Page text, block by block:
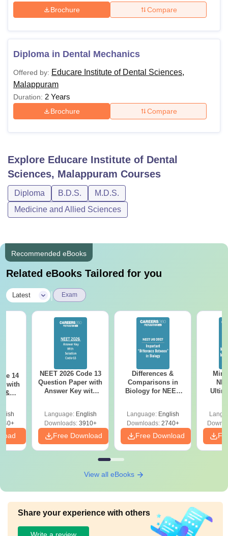
Brochure Compare
Diploma in Dental Mechanics
Offered by: Educare Institute of Dental Sciences,
Malappuram
Duration: 2 Years
Brochure Compare
Explore Educare Institute of Dental
Sciences, Malappuram Courses
Diploma B.D.S.
M.D.S.
Medicine and Allied Sciences
Recommended eBooks
Related eBooks Tailored for you
Latest Exam
14
with
&
NEET 2026 Code 13
Question Paper with
Answer Key with
Preparation
Language: English
Downloads:3910+
Free Download
Differences &
Comparisons in
Biology for NEET
Language: English
Downloads:2740+
Free Download
View all eBooks
Share your experience with others
Write a review